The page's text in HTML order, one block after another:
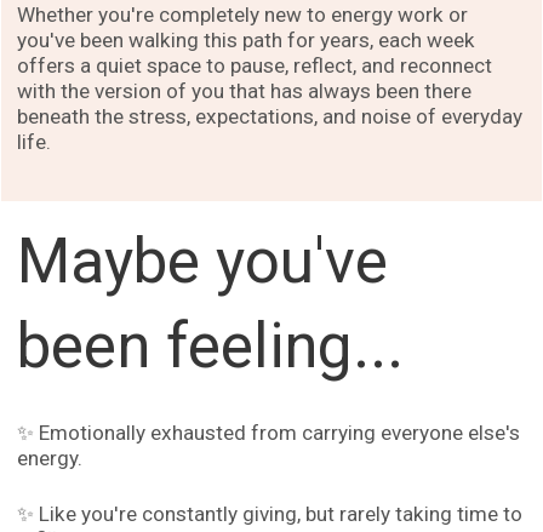
Whether you're completely new to energy work or
you've been walking this path for years, each week
offers a quiet space to pause, reflect, and reconnect
with the version of you that has always been there
beneath the stress, expectations, and noise of everyday
life.
Maybe you've
been feeling...
✨ Emotionally exhausted from carrying everyone else's
energy.
✨ Like you're constantly giving, but rarely taking time to